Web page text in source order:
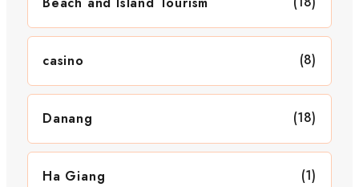
casino (8)
Danang (18)
Ha Giang (1)